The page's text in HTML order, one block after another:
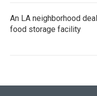
An LA neighborhood
food storage facility